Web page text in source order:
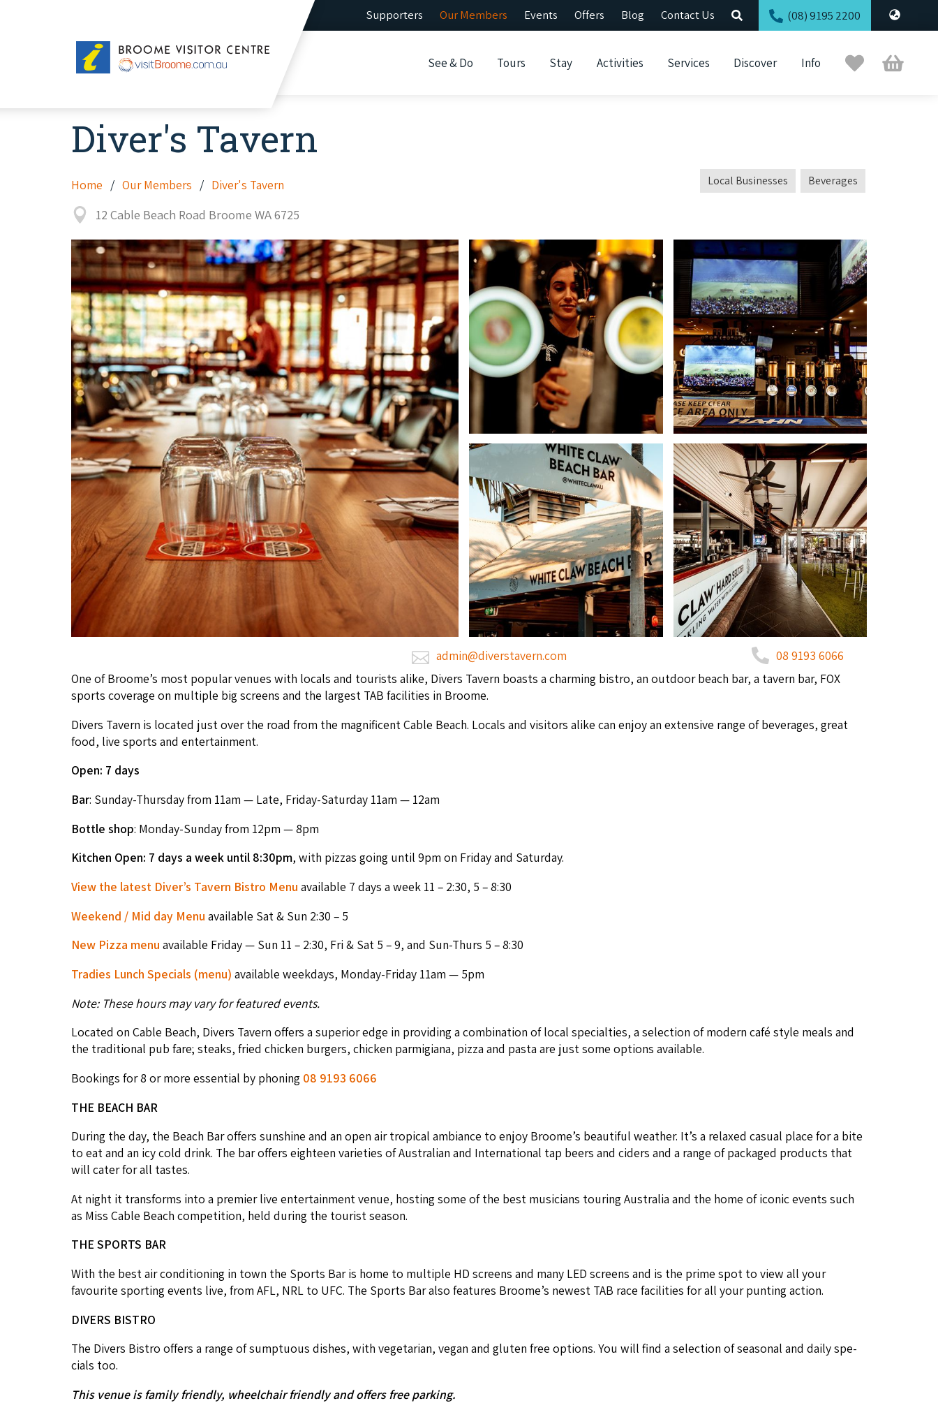
Supporters Our Members Events Offers Blog Contact Us (08) 9195 2200
Broome
Visitor
See & Do Tours Stay Activities Services Discover Info
Trip
Planner
Cart
Diver's Tavern
Home Our Members Diver's Tavern
12 Cable Beach Road Broome WA 6725
Local Businesses Beverages
admin@diverstavern.com
08 9193 6066
One of Broome’s most pop­u­lar venues with locals and tourists alike, Divers Tav­ern boasts a charm­ing bistro, an out­door beach bar, a tav­ern bar, FOX
sports cov­er­age on mul­ti­ple big screens and the largest TAB facil­i­ties in Broome.
Divers Tav­ern is locat­ed just over the road from the mag­nif­i­cent Cable Beach. Locals and vis­i­tors alike can enjoy an exten­sive range of bev­er­ages, great
food, live sports and entertainment.
Open: 7 days
Bar: Sun­day-Thurs­day from 11am — Late, Fri­day-Sat­ur­day 11am — 12am
Bot­tle shop: Mon­day-Sun­day from 12pm —8pm
Kitchen Open: 7 days a week until 8:30pm, with piz­zas going until 9pm on Fri­day and Saturday.
View the lat­est Diver’s Tav­ern Bistro Menu avail­able 7 days a week 11 – 2:30, 5 –8:30
Week­end / Mid day Menu avail­able Sat & Sun 2:30 – 5
New Piz­za menu avail­able Fri­day — Sun 11 – 2:30, Fri & Sat 5 –9, and Sun-Thurs 5 –8:30
Tradies Lunch Spe­cials (menu) avail­able week­days, Mon­day-Fri­day 11am — 5pm
Note: These hours may vary for fea­tured events.
Locat­ed on Cable Beach, Divers Tav­ern offers a supe­ri­or edge in pro­vid­ing a com­bi­na­tion of local spe­cial­ties, a selec­tion of mod­ern café style meals and
the tra­di­tion­al pub fare; steaks, fried chick­en burg­ers, chick­en parmi­giana, piz­za and pas­ta are just some options available.
Book­ings for8 or more essen­tial by phon­ing 08 9193 6066
THE BEACH BAR
Dur­ing the day, the Beach Bar offers sun­shine and an open air trop­i­cal ambiance to enjoy Broome’s beau­ti­ful weath­er. It’s a relaxed casu­al place for a bite
to eat and an icy cold drink. The bar offers eigh­teen vari­eties of Aus­tralian and Inter­na­tion­al tap beers and ciders and a range of pack­aged prod­ucts that
will cater for all tastes.
At night it trans­forms into a pre­mier live enter­tain­ment venue, host­ing some of the best musi­cians tour­ing Aus­tralia and the home of icon­ic events such
as Miss Cable Beach com­pe­ti­tion, held dur­ing the tourist season.
THE SPORTS BAR
With the best air con­di­tion­ing in town the Sports Bar is home to mul­ti­ple HD screens and many LED screens and is the prime spot to view all your
favourite sport­ing events live, from AFL, NRL to UFC. The Sports Bar also fea­tures Broome’s newest TAB race facil­i­ties for all your punt­ing action.
DIVERS BISTRO
The Divers Bistro offers a range of sump­tu­ous dish­es, with veg­e­tar­i­an, veg­an and gluten free options. You will find a selec­tion of sea­son­al and dai­ly spe­
cials too.
This venue is fam­i­ly friend­ly, wheel­chair friend­ly and offers free parking.